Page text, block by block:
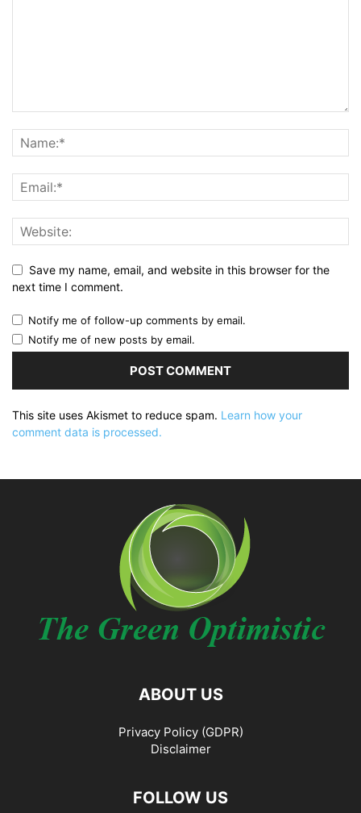
Save my name, email, and website in this browser for the
next time I comment.
Notify me of follow-up comments by email.
Notify me of new posts by email.
This site uses Akismet to reduce spam. Learn how your
comment data is processed.
ABOUT US
Privacy Policy (GDPR)
Disclaimer
FOLLOW US